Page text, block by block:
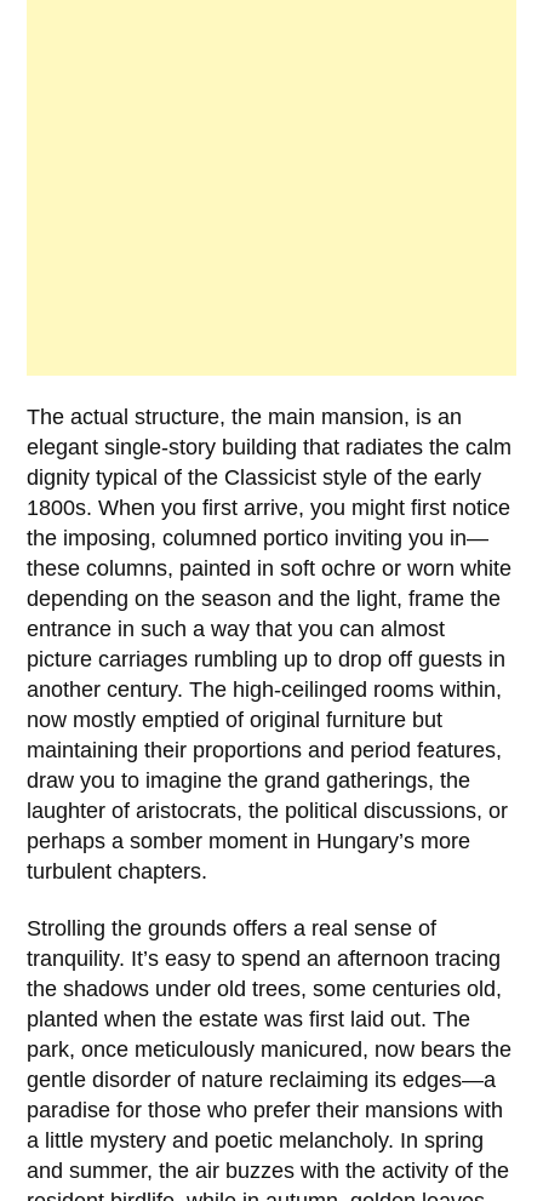
The actual structure, the main mansion, is an
elegant single-story building that radiates the calm
dignity typical of the Classicist style of the early
1800s. When you first arrive, you might first notice
the imposing, columned portico inviting you in—
these columns, painted in soft ochre or worn white
depending on the season and the light, frame the
entrance in such a way that you can almost
picture carriages rumbling up to drop off guests in
another century. The high-ceilinged rooms within,
now mostly emptied of original furniture but
maintaining their proportions and period features,
draw you to imagine the grand gatherings, the
laughter of aristocrats, the political discussions, or
perhaps a somber moment in Hungary’s more
turbulent chapters.
Strolling the grounds offers a real sense of
tranquility. It’s easy to spend an afternoon tracing
the shadows under old trees, some centuries old,
planted when the estate was first laid out. The
park, once meticulously manicured, now bears the
gentle disorder of nature reclaiming its edges—a
paradise for those who prefer their mansions with
a little mystery and poetic melancholy. In spring
and summer, the air buzzes with the activity of the